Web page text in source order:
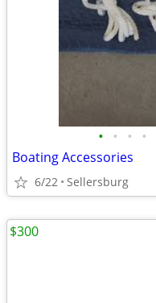
• • • •
Boating Accessories
6/22 Sellersburg
$300